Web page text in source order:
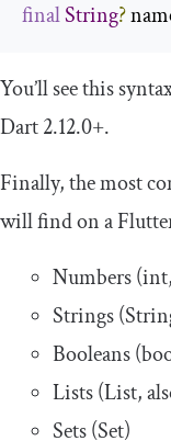
finalString?
You’ll see this
Dart 2.12.0+.
Finally, the most
will find on a
Numbers
Strings
Booleans
Lists (List,
Sets (Set)